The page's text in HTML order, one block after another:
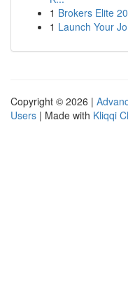
1 Brokers Elite
1 Launch Your
Copyright © 2026 |
Users | Made with Kliqqi